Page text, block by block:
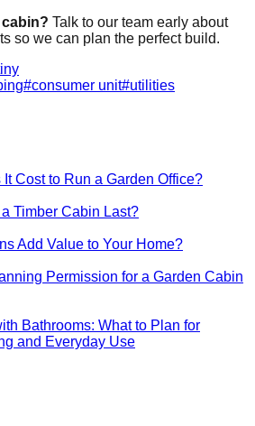
Talk to our team early about
so we can plan the perfect build.
#consumer unit#utilities
Cost to Run a Garden Office?
Timber Cabin Last?
Add Value to Your Home?
Permission for a Garden Cabin
Bathrooms: What to Plan for
and Everyday Use